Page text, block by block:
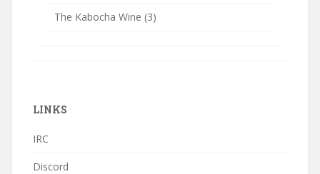
The Kabocha Wine (3)
LINKS
IRC
Discord